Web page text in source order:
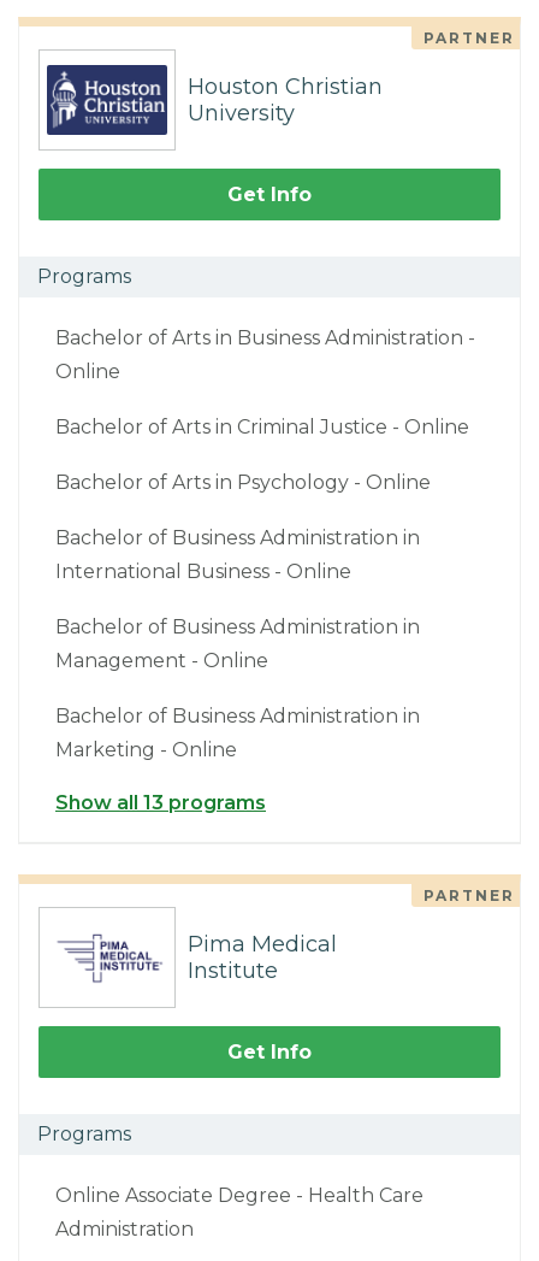
PARTNER
Houston Christian
University
Get Info
Programs
Bachelor of Arts in Business Administration -
Online
Bachelor of Arts in Criminal Justice - Online
Bachelor of Arts in Psychology - Online
Bachelor of Business Administration in
International Business - Online
Bachelor of Business Administration in
Management - Online
Bachelor of Business Administration in
Marketing - Online
Show all 13 programs
PARTNER
Pima Medical
Institute
Get Info
Programs
Online Associate Degree - Health Care
Administration